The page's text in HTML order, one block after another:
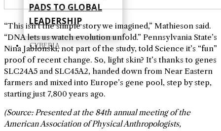
PADS TO GLOBAL
LEADERSHIP
CYBERIA
“This isn’t the simple story we imagined,” Mathieson said.
“DNA lets us watch evolution unfold.” Pennsylvania State’s
Nina Jablonski, not part of the study, told Science it’s “fun”
proof of recent change. So, light skin? It’s thanks to genes
SLC24A5 and SLC45A2, handed down from Near Eastern
farmers and mixed into Europe’s gene pool, step by step,
starting just 7,800 years ago.
(Source: Presented at the 84th annual meeting of the
American Association of Physical Anthropologists,